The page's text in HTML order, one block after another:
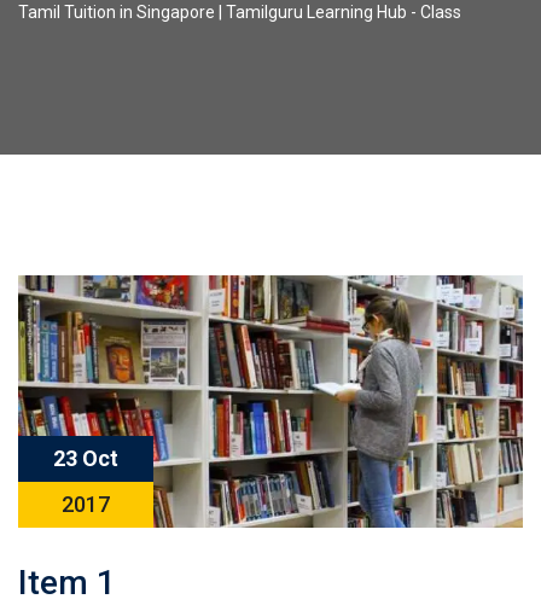
Tamil Tuition in Singapore | Tamilguru Learning Hub - Class
23 Oct
2017
Item 1